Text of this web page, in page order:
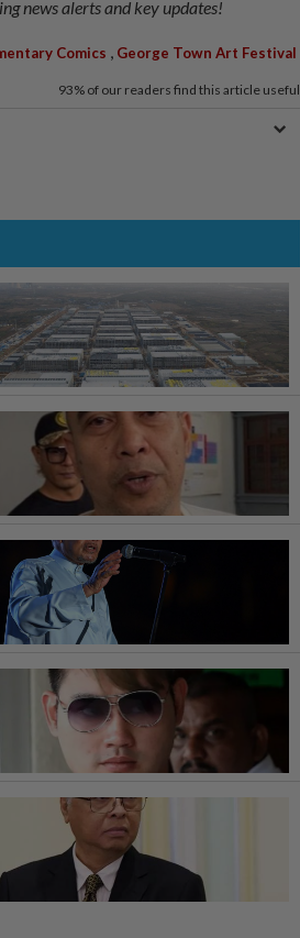
news alerts and key updates!
Comics George Town Art Festival
93% of our readers find this article useful